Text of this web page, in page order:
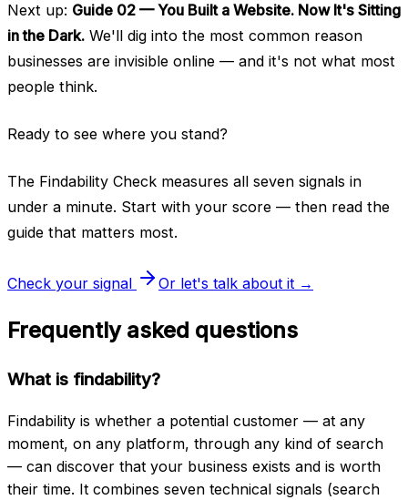
Next up: Guide 02 — You Built a Website. Now It's Sitting
in the Dark. We'll dig into the most common reason
businesses are invisible online — and it's not what most
people think.
Ready to see where you stand?
The Findability Check measures all seven signals in
under a minute. Start with your score — then read the
guide that matters most.
Check your signal Or let's talk about it →
Frequently asked questions
What is findability?
Findability is whether a potential customer — at any
moment, on any platform, through any kind of search
— can discover that your business exists and is worth
their time. It combines seven technical signals (search